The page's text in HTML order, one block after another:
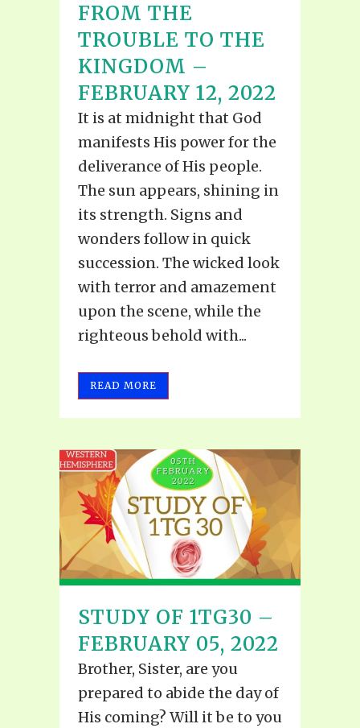
FROM THE
TROUBLE TO THE
KINGDOM –
FEBRUARY 12, 2022
It is at midnight that God
manifests His power for the
deliverance of His people.
The sun appears, shining in
its strength. Signs and
wonders follow in quick
succession. The wicked look
with terror and amazement
upon the scene, while the
righteous behold with...
READ MORE
STUDY OF 1TG30 –
FEBRUARY 05, 2022
Brother, Sister, are you
prepared to abide the day of
His coming? Will it be to you